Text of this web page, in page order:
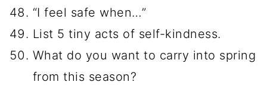
“I feel safe when…”
List 5 tiny acts of self-kindness.
What do you want to carry into spring
from this season?